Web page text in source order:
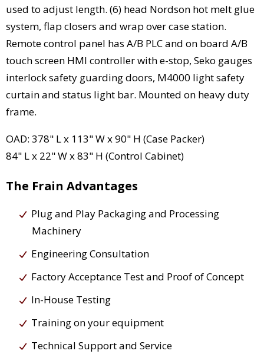
used to adjust length. (6) head Nordson hot melt glue
system, flap closers and wrap over case station.
Remote control panel has A/B PLC and on board A/B
touch screen HMI controller with e-stop, Seko gauges
interlock safety guarding doors, M4000 light safety
curtain and status light bar. Mounted on heavy duty
frame.
OAD: 378" L x 113" W x 90" H (Case Packer)
84" L x 22" W x 83" H (Control Cabinet)
The Frain Advantages
Plug and Play Packaging and Processing
Machinery
Engineering Consultation
Factory Acceptance Test and Proof of Concept
In-House Testing
Training on your equipment
Technical Support and Service